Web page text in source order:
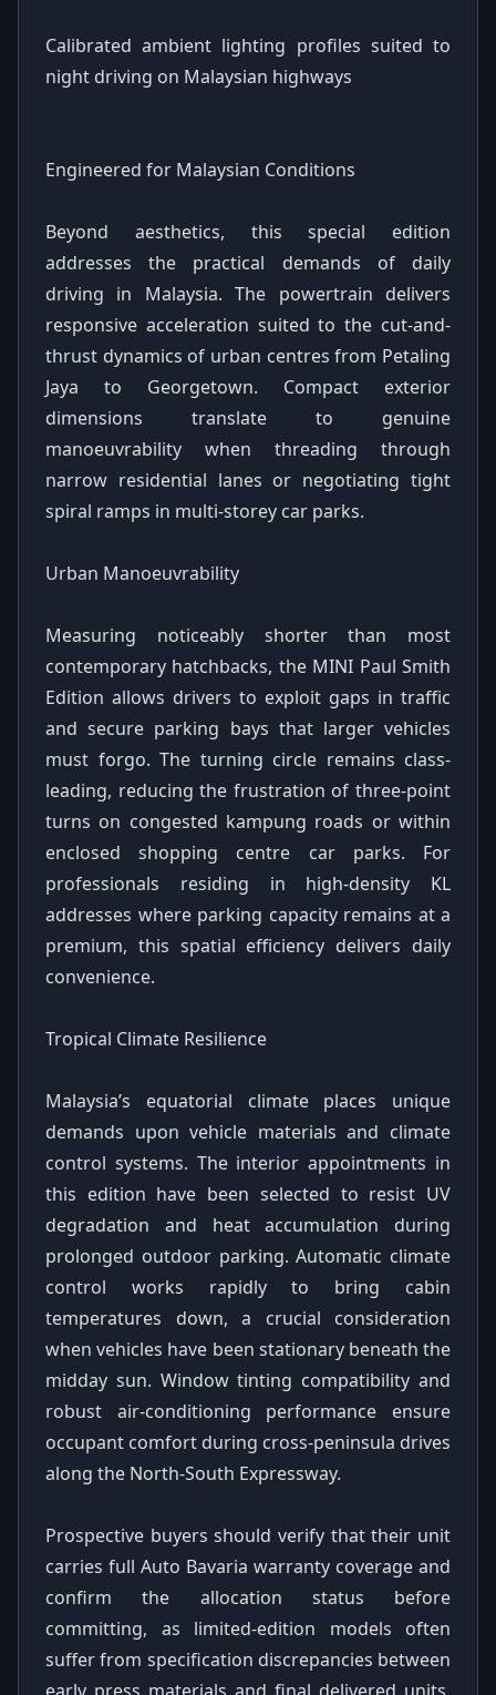
Calibrated ambient lighting profiles suited to
night driving on Malaysian highways
Engineered for Malaysian Conditions
Beyond aesthetics, this special edition
addresses the practical demands of daily
driving in Malaysia. The powertrain delivers
responsive acceleration suited to the cut-and-
thrust dynamics of urban centres from Petaling
Jaya to Georgetown. Compact exterior
dimensions translate to genuine
manoeuvrability when threading through
narrow residential lanes or negotiating tight
spiral ramps in multi-storey car parks.
Urban Manoeuvrability
Measuring noticeably shorter than most
contemporary hatchbacks, the MINI Paul Smith
Edition allows drivers to exploit gaps in traffic
and secure parking bays that larger vehicles
must forgo. The turning circle remains class-
leading, reducing the frustration of three-point
turns on congested kampung roads or within
enclosed shopping centre car parks. For
professionals residing in high-density KL
addresses where parking capacity remains at a
premium, this spatial efficiency delivers daily
convenience.
Tropical Climate Resilience
Malaysia’s equatorial climate places unique
demands upon vehicle materials and climate
control systems. The interior appointments in
this edition have been selected to resist UV
degradation and heat accumulation during
prolonged outdoor parking. Automatic climate
control works rapidly to bring cabin
temperatures down, a crucial consideration
when vehicles have been stationary beneath the
midday sun. Window tinting compatibility and
robust air-conditioning performance ensure
occupant comfort during cross-peninsula drives
along the North-South Expressway.
Prospective buyers should verify that their unit
carries full Auto Bavaria warranty coverage and
confirm the allocation status before
committing, as limited-edition models often
suffer from specification discrepancies between